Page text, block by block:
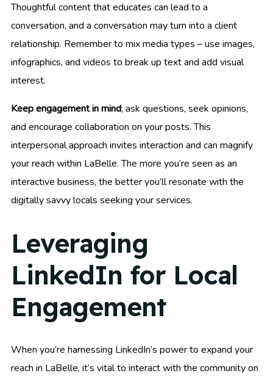
Thoughtful content that educates can lead to a
conversation, and a conversation may turn into a client
relationship. Remember to mix media types – use images,
infographics, and videos to break up text and add visual
interest.
Keep engagement in mind; ask questions, seek opinions,
and encourage collaboration on your posts. This
interpersonal approach invites interaction and can magnify
your reach within LaBelle. The more you’re seen as an
interactive business, the better you’ll resonate with the
digitally savvy locals seeking your services.
Leveraging
LinkedIn for Local
Engagement
When you’re harnessing LinkedIn’s power to expand your
reach in LaBelle, it’s vital to interact with the community on